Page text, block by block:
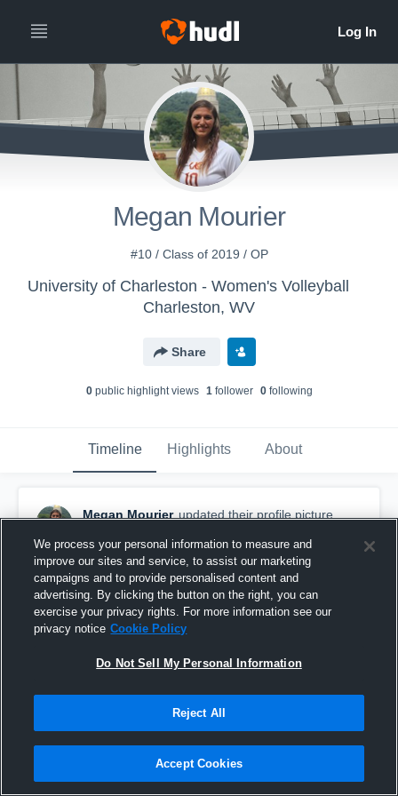
Megan Mourier
#10 / Class of 2019 / OP
University of Charleston - Women's Volleyball
Charleston, WV
Share
0public highlight views 1follower 0following
Timeline Highlights About
Megan Mourier updated their profile picture.
We process your personal information to measure and
improve our sites and service, to assist our marketing
campaigns and to provide personalised content and
advertising. By clicking the button on the right, you can
exercise your privacy rights. For more information see our
privacy notice Cookie Policy
Do Not Sell My Personal Information
Reject All
Accept Cookies